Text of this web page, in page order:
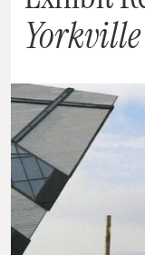
Yorkville